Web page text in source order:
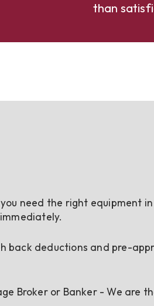
than
need the right equipment
deductions and pre-
Broker or Banker - We are